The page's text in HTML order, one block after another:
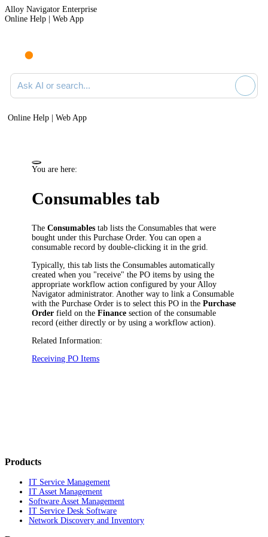
Alloy Navigator Enterprise
Online Help | Web App
Ask AI or search documentation
Online Help | Web App
You are here:
Consumables tab
TheConsumables tab lists the Consumables that were
bought under this Purchase Order. You can open a
consumable record by double-clicking it in the grid.
Typically, this tab lists the Consumables automatically
created when you "receive" the PO items by using the
appropriate workflow action configured by your Alloy
Navigator administrator. Another way to link a Consumable
with the Purchase Order is to select this PO in thePurchase
Order field on theFinance section of the consumable
record (either directly or by using a workflow action)
Related Information:
Receiving PO Items
Products
IT Service Management
IT Asset Management
Software Asset Management
IT Service Desk Software
Network Discovery and Inventory